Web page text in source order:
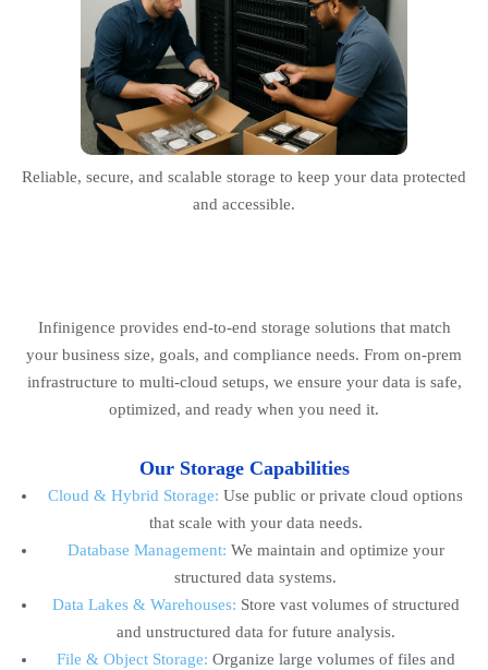
Reliable, secure, and scalable storage to keep your data protected
and accessible.
Infinigence provides end-to-end storage solutions that match
your business size, goals, and compliance needs. From on-prem
infrastructure to multi-cloud setups, we ensure your data is safe,
optimized, and ready when you need it.
Our Storage Capabilities
Cloud & Hybrid Storage: Use public or private cloud options
that scale with your data needs.
Database Management: We maintain and optimize your
structured data systems.
Data Lakes & Warehouses: Store vast volumes of structured
and unstructured data for future analysis.
File & Object Storage: Organize large volumes of files and